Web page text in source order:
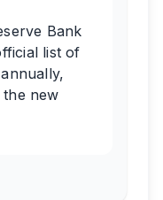
Bank
list of
new